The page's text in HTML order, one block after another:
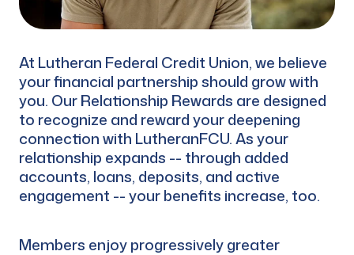
At Lutheran Federal Credit Union, we believe
your financial partnership should grow with
you. Our Relationship Rewards are designed
to recognize and reward your deepening
connection with LutheranFCU. As your
relationship expands -- through added
accounts, loans, deposits, and active
engagement -- your benefits increase, too.
Members enjoy progressively greater